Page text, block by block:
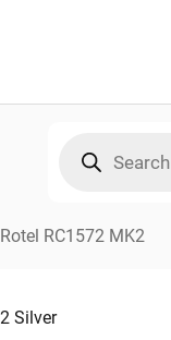
search
Rotel RC1572 MK2